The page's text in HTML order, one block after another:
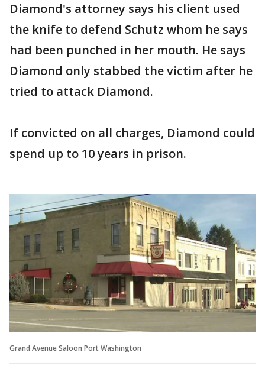
Diamond's attorney says his client used
the knife to defend Schutz whom he says
had been punched in her mouth. He says
Diamond only stabbed the victim after he
tried to attack Diamond.
If convicted on all charges, Diamond could
spend up to 10 years in prison.
Grand Avenue Saloon Port Washington